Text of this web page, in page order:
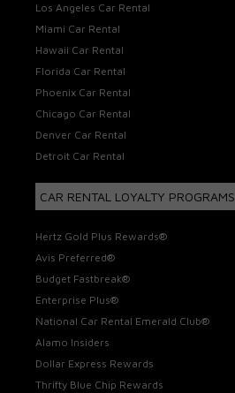
Los Angeles Car Rental
Miami Car Rental
Hawaii Car Rental
Florida Car Rental
Phoenix Car Rental
Chicago Car Rental
Denver Car Rental
Detroit Car Rental
CAR RENTAL LOYALTY PROGRAMS
Hertz Gold Plus Rewards®
Avis Preferred®
Budget Fastbreak®
Enterprise Plus®
National Car Rental Emerald Club®
Alamo Insiders
Dollar Express Rewards
Thrifty Blue Chip Rewards